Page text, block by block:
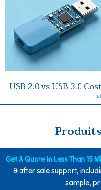
USB 2.0 vs USB 3.0
Get A Quote In Less Than 15
& after sale support,
sample,